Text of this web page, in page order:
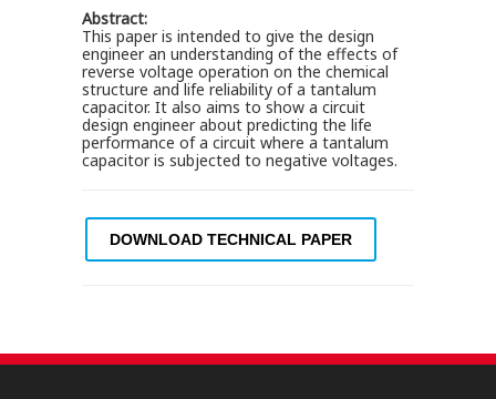
Abstract:
This paper is intended to give the design
engineer an understanding of the effects of
reverse voltage operation on the chemical
structure and life reliability of a tantalum
capacitor. It also aims to show a circuit
design engineer about predicting the life
performance of a circuit where a tantalum
capacitor is subjected to negative voltages.
DOWNLOAD TECHNICAL PAPER